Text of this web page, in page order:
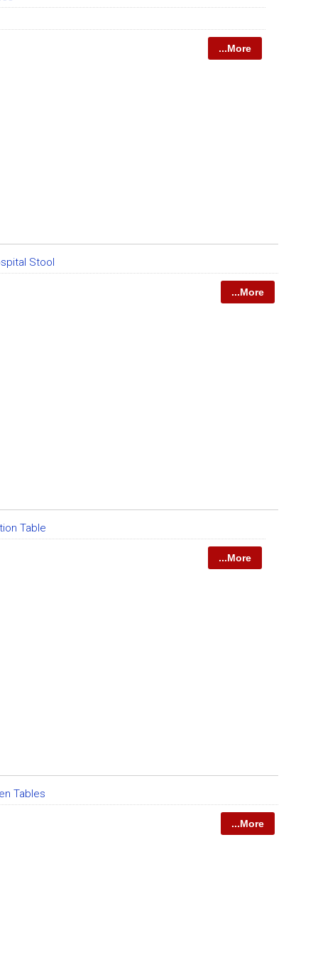
...More
Stool
...More
Table
...More
Tables
...More